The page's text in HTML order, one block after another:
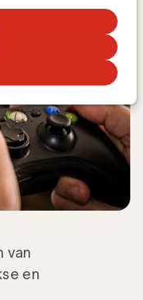
van
en